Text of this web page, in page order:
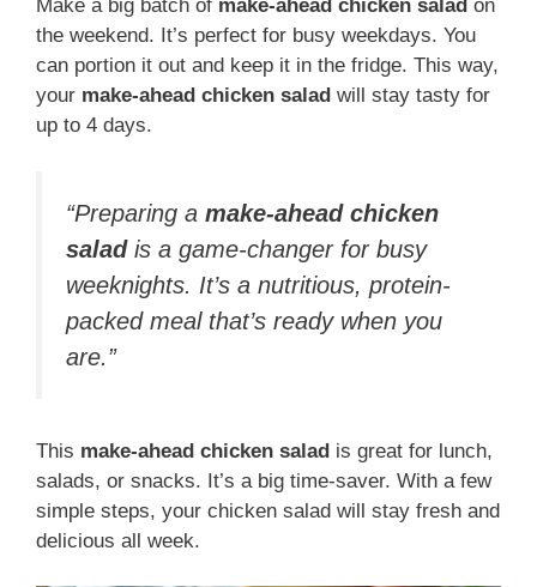
Make a big batch of make-ahead chicken salad on
the weekend. It’s perfect for busy weekdays. You
can portion it out and keep it in the fridge. This way,
your make-ahead chicken salad will stay tasty for
up to 4 days.
“Preparing a make-ahead chicken
saladis a game-changer for busy
weeknights. It’s a nutritious, protein-
packed meal that’s ready when you
are.”
This make-ahead chicken salad is great for lunch,
salads, or snacks. It’s a big time-saver. With a few
simple steps, your chicken salad will stay fresh and
delicious all week.